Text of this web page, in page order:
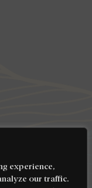
experience,
our traffic.
reserved